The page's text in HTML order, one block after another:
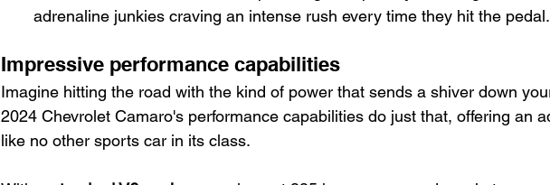
adrenaline junkies craving an intense rush every time they hit the pedal.
Impressive performance capabilities
Imagine hitting the road with the kind of power that sends a shiver down
2024 Chevrolet Camaro's performance capabilities do just that, offering an
like no other sports car in its class.